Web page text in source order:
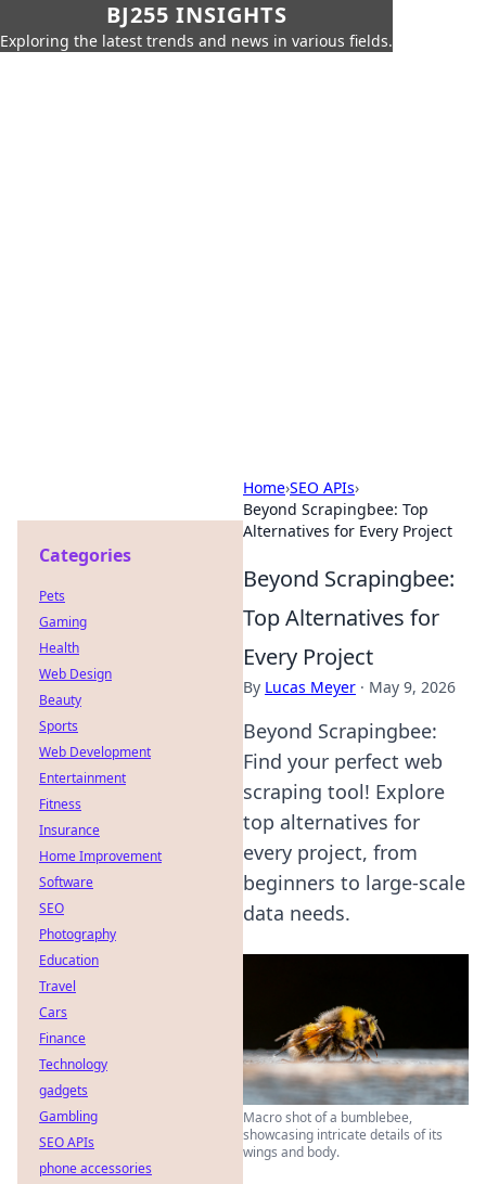
BJ255 INSIGHTS
Exploring the latest trends and news in various fields.
Home›SEO APIs›
Beyond Scrapingbee: Top
Alternatives for Every Project
Beyond Scrapingbee:
Top Alternatives for
Every Project
By Lucas Meyer · May 9, 2026
Beyond Scrapingbee:
Find your perfect web
scraping tool! Explore
top alternatives for
every project, from
beginners to large-scale
data needs.
Macro shot of a bumblebee,
showcasing intricate details of its
wings and body.
Categories
Pets
Gaming
Health
Web Design
Beauty
Sports
Web Development
Entertainment
Fitness
Insurance
Home Improvement
Software
SEO
Photography
Education
Travel
Cars
Finance
Technology
gadgets
Gambling
SEO APIs
phone accessories